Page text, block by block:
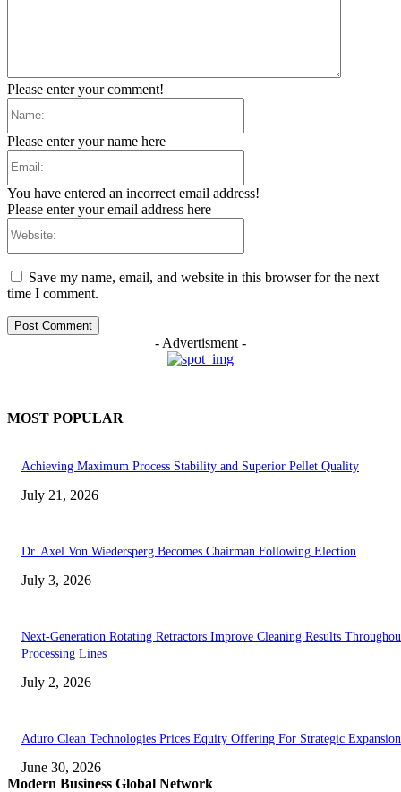
Please enter your comment!
Please enter your name here
You have entered an incorrect email address!
Please enter your email address here
Save my name, email, and website in this browser for the next
time I comment.
- Advertisment -
MOST POPULAR
Achieving Maximum Process Stability and Superior Pellet Quality
July 21, 2026
Dr. Axel Von Wiedersperg Becomes Chairman Following Election
July 3, 2026
Next-Generation Rotating Retractors Improve Cleaning Results
Processing Lines
July 2, 2026
Aduro Clean Technologies Prices Equity Offering For Strategic Expansion
June 30, 2026
Modern Business Global Network